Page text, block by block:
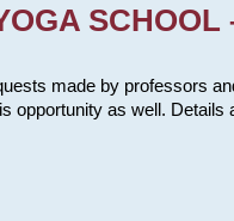
SCHOOL
made by professors
opportunity as well. Details